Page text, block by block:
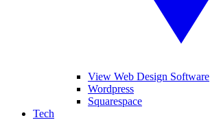
View Web Design Software
Wordpress
Squarespace
Tech